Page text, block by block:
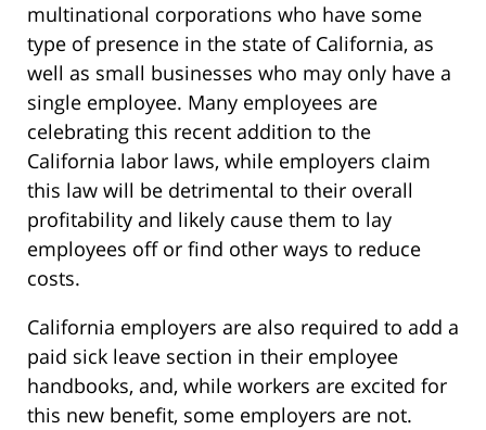
multinational corporations who have some
type of presence in the state of California, as
well as small businesses who may only have a
single employee. Many employees are
celebrating this recent addition to the
California labor laws, while employers claim
this law will be detrimental to their overall
profitability and likely cause them to lay
employees off or find other ways to reduce
costs.
California employers are also required to add a
paid sick leave section in their employee
handbooks, and, while workers are excited for
this new benefit, some employers are not.